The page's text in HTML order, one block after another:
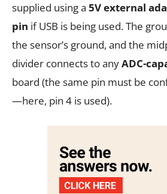
supplied using a 5V external
pin if USB is being used. The
the sensor’s ground, and the
divider connects to anyADC-
board (the same pin must be
—here, pin 4 is used).